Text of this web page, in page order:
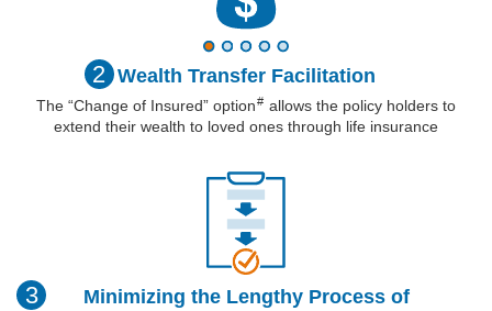
2 Wealth Transfer Facilitation
The “Change of Insured” option# allows the policy holders to
extend their wealth to loved ones through life insurance
3
Minimizing the Lengthy Process of